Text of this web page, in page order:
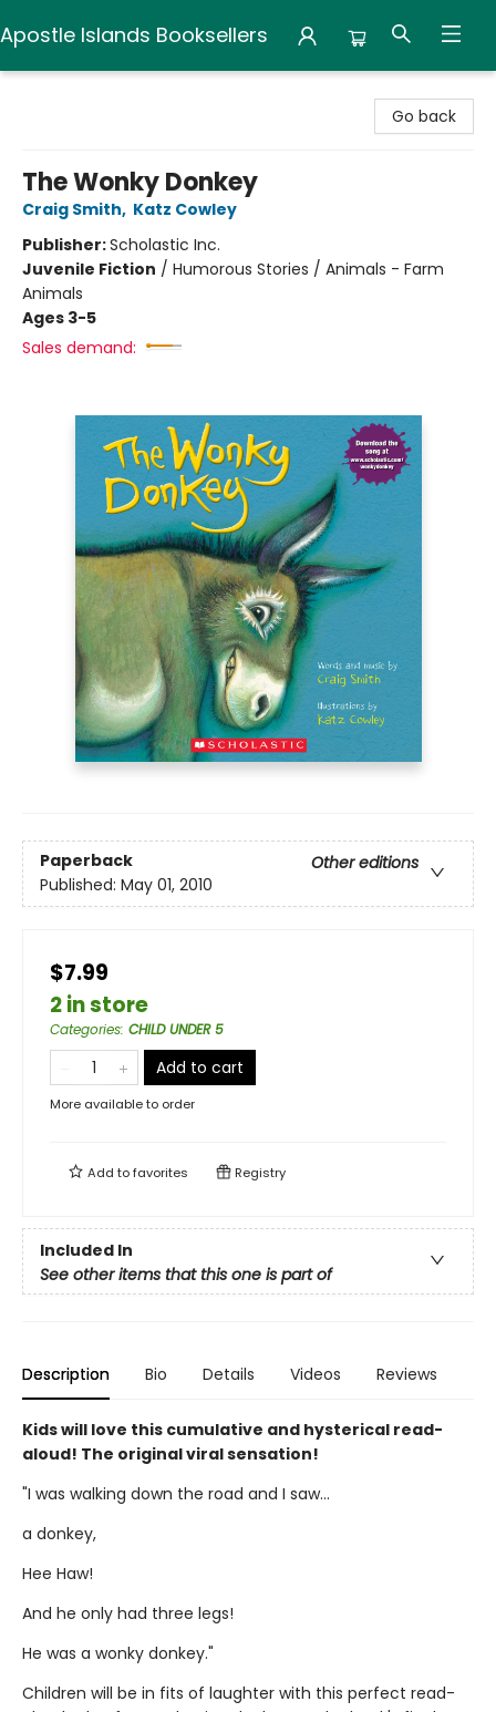
Apostle Islands Booksellers
Go back
The Wonky Donkey
Craig Smith, Katz Cowley
Publisher:Scholastic Inc.
Juvenile Fiction / Humorous Stories / Animals - Farm
Animals
Ages 3-5
Sales demand:
Paperback
Other editions
Published: May 01, 2010
$7.99
2 in store
Categories: CHILD UNDER 5
Add to cart
More available to order
Add tofavorites Registry
Included In
See other items that this one is part of
Description Bio Details Videos Reviews
Kids will love this cumulative and hysterical read-
aloud! The original viral sensation!
"I was walking down the road and I saw...
a donkey,
Hee Haw!
And he only had three legs!
He was a wonky donkey."
Children will be in fits of laughter with this perfect read-